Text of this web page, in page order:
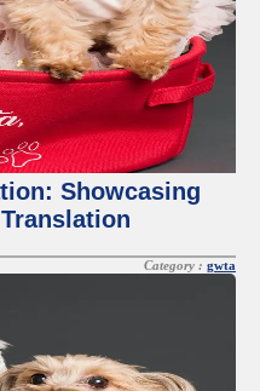
Showcasing
Category : gwta